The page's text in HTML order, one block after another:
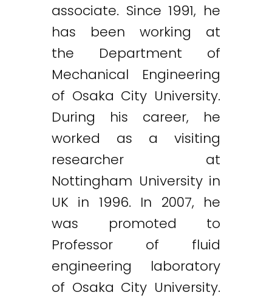
associate. Since 1991, he
has been working at
the Department of
Mechanical Engineering
of Osaka City University.
During his career, he
worked as a visiting
researcher at
Nottingham University in
UK in 1996. In 2007, he
was promoted to
Professor of fluid
engineering laboratory
of Osaka City University.